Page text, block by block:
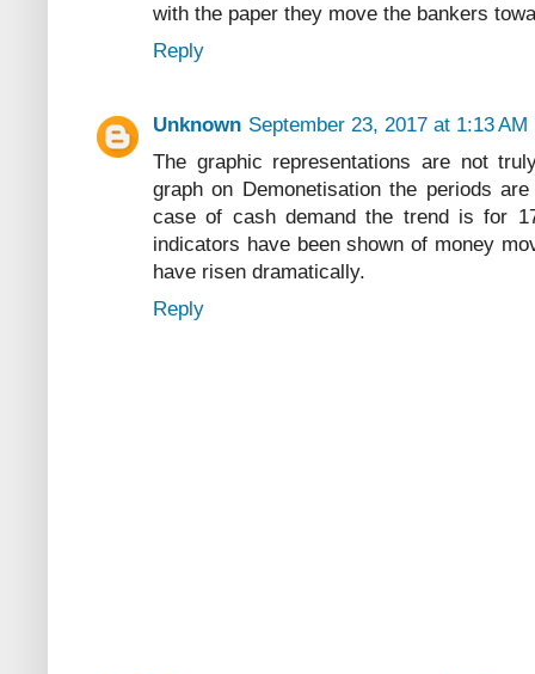
with the paper they move the bankers
Reply
Unknown September 23, 2017 at 1:13 AM
The graphic representations are not
graph on Demonetisation the periods
case of cash demand the trend is for
indicators have been shown of money
have risen dramatically.
Reply